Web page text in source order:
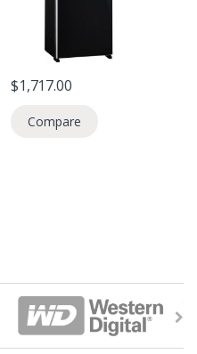
$1,717.00
Compare